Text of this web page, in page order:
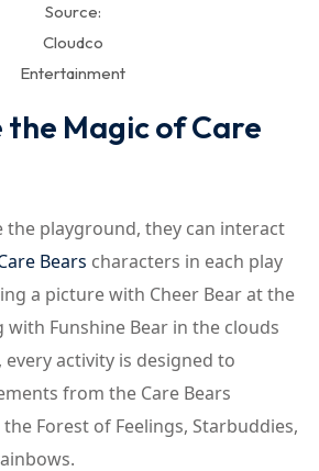
Source:
Cloudco
Entertainment
the Magic of Care
the playground, they can interact
Bears characters in each play
a picture with Cheer Bear at the
Funshine Bear in the clouds
activity is designed to
from the Care Bears
Forest of Feelings, Starbuddies,